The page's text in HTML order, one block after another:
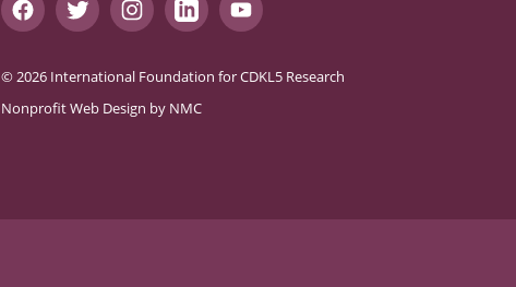
© 2026 International Foundation for CDKL5 Research
Nonprofit Web Design by NMC